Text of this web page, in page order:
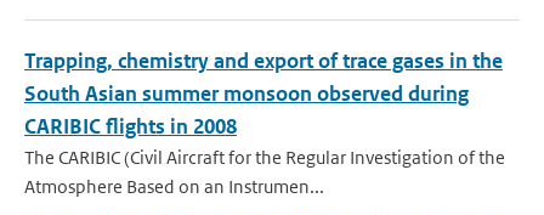
Trapping, chemistry and export of trace gases in the
South Asian summer monsoon observed during
CARIBIC flights in 2008
The CARIBIC (Civil Aircraft for the Regular Investigation of the
Atmosphere Based on an Instrumen...